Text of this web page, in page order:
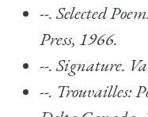
--.Selected
Press, 1966.
--.Signature.
--. Trouvailles: